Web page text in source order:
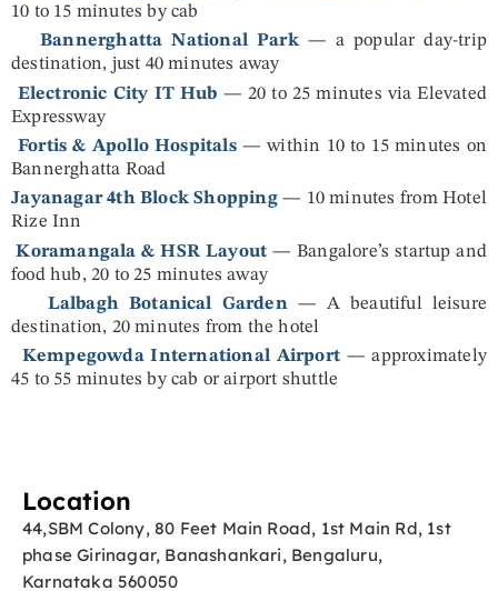
10 to 15 minutes by cab
Bannerghatta National Park— a popular day-trip
destination, just 40 minutes away
Electronic City IT Hub — 20 to 25 minutes via Elevated
Expressway
Fortis & Apollo Hospitals— within 10 to 15 minutes on
Bannerghatta Road
Jayanagar 4th Block Shopping— 10 minutes from Hotel
Rize Inn
Koramangala & HSR Layout — Bangalore’s startup and
food hub, 20 to 25 minutes away
Lalbagh Botanical Garden— A beautiful leisure
destination, 20 minutes from the hotel
Kempegowda International Airport— approximately
45 to 55 minutes by cab or airport shuttle
Location
44,SBM Colony, 80 Feet Main Road, 1st Main Rd, 1st
phase Girinagar, Banashankari, Bengaluru,
Karnataka 560050